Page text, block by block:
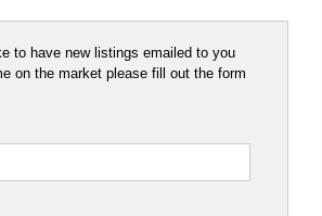
to have new listings emailed to you
on the market please fill out the form